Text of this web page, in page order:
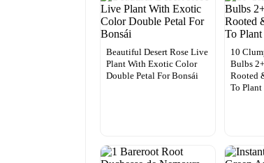
Beautiful Desert Rose Live
Plant With Exotic Color
Double Petal For Bonsái
10
Bulbs
Rooted
To Plant